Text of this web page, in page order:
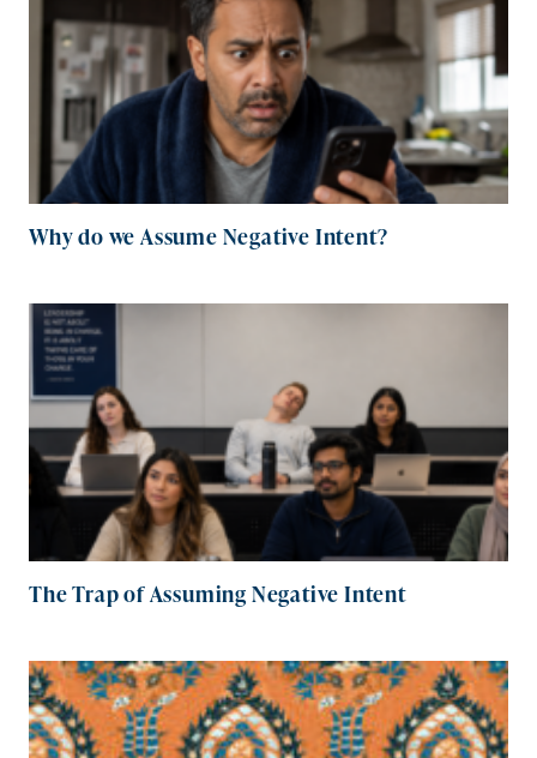
Why do we Assume Negative Intent?
The Trap of Assuming Negative Intent